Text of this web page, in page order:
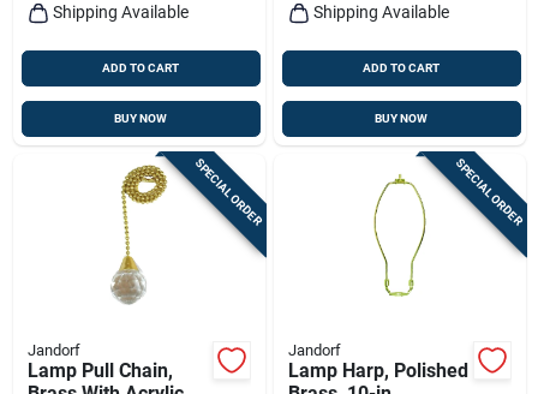
Shipping Available
ADD TO CART
BUY NOW
Shipping Available
ADD TO CART
BUY NOW
SPECIAL ORDER
Jandorf
Lamp Pull Chain,
SPECIAL ORDER
Jandorf
Lamp Harp, Polished